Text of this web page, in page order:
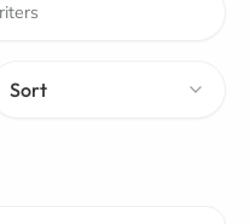
Sort